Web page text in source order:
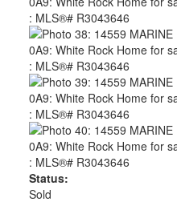
Status:
Sold